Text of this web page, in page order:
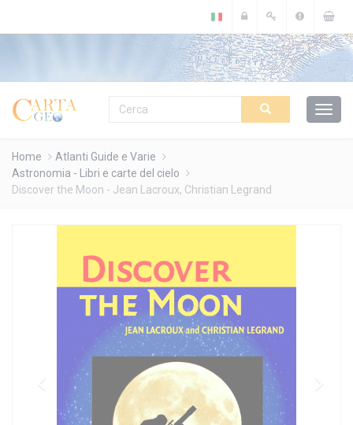
Home
Atlanti Guide e Varie
Astronomia - Libri e carte del cielo
Discover the Moon - Jean Lacroux, Christian Legrand